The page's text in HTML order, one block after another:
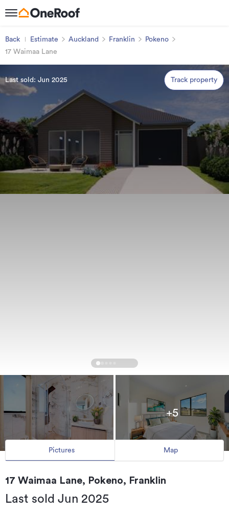
Back Estimate Auckland Franklin
Pokeno
17 Waimaa Lane
Last sold: Jun 2025 Track property
+5
Pictures Map
17 Waimaa Lane, Pokeno, Franklin
Last sold Jun 2025